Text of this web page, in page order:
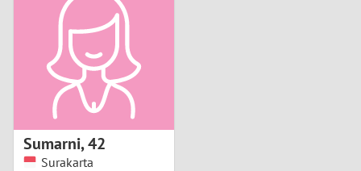
Sumarni,42
Surakarta